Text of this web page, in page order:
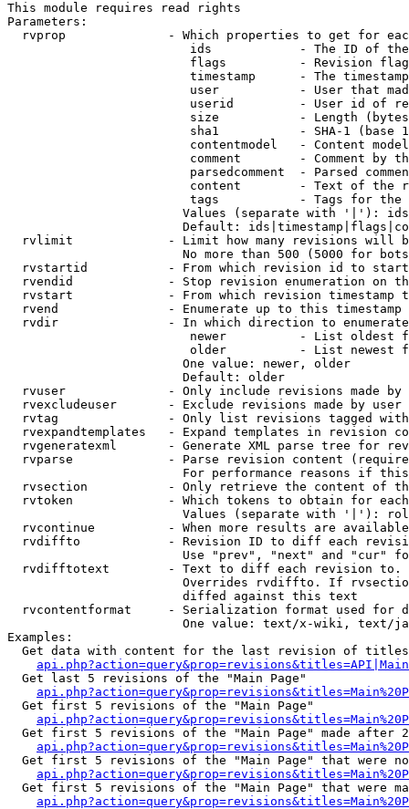
This module requires read rights
Parameters:
rvprop              - Which properties to get for
ids            - The ID of
flags          - Revision
timestamp      - The
user           - User that
userid         - User id of
size           - Length
sha1           - SHA-1 (base
contentmodel   - Content
comment        - Comment by
parsedcomment  - Parsed
content        - Text of the
tags           - Tags for the
Values (separate with '|'):
Default:
rvlimit             - Limit how many revisions will
No more than 500 (5000 for
rvstartid           - From which revision id to
rvendid             - Stop revision enumeration on
rvstart             - From which revision timestamp
rvend               - Enumerate up to this timestamp
rvdir               - In which direction to
newer          - List oldest
older          - List newest
                        One value: newer, older
                        Default: older
rvuser              - Only include revisions made by
rvexcludeuser       - Exclude revisions made by user
rvtag               - Only list revisions tagged
rvexpandtemplates   - Expand templates in revision
rvgeneratexml       - Generate XML parse tree for
rvparse             - Parse revision content
For performance reasons if
rvsection           - Only retrieve the content of
rvtoken             - Which tokens to obtain for
Values (separate with '|'):
rvcontinue          - When more results are
rvdiffto            - Revision ID to diff each
Use "prev", "next" and "cur"
rvdifftotext        - Text to diff each revision
Overrides rvdiffto. If
                        diffed against this text
rvcontentformat     - Serialization format used for
One value: text/x-wiki, text/
Examples:
Get data with content for the last revision of
  Get last 5 revisions of the "Main Page"
  Get first 5 revisions of the "Main Page"
Get first 5 revisions of the "Main Page" made after
Get first 5 revisions of the "Main Page" that were
Get first 5 revisions of the "Main Page" that were